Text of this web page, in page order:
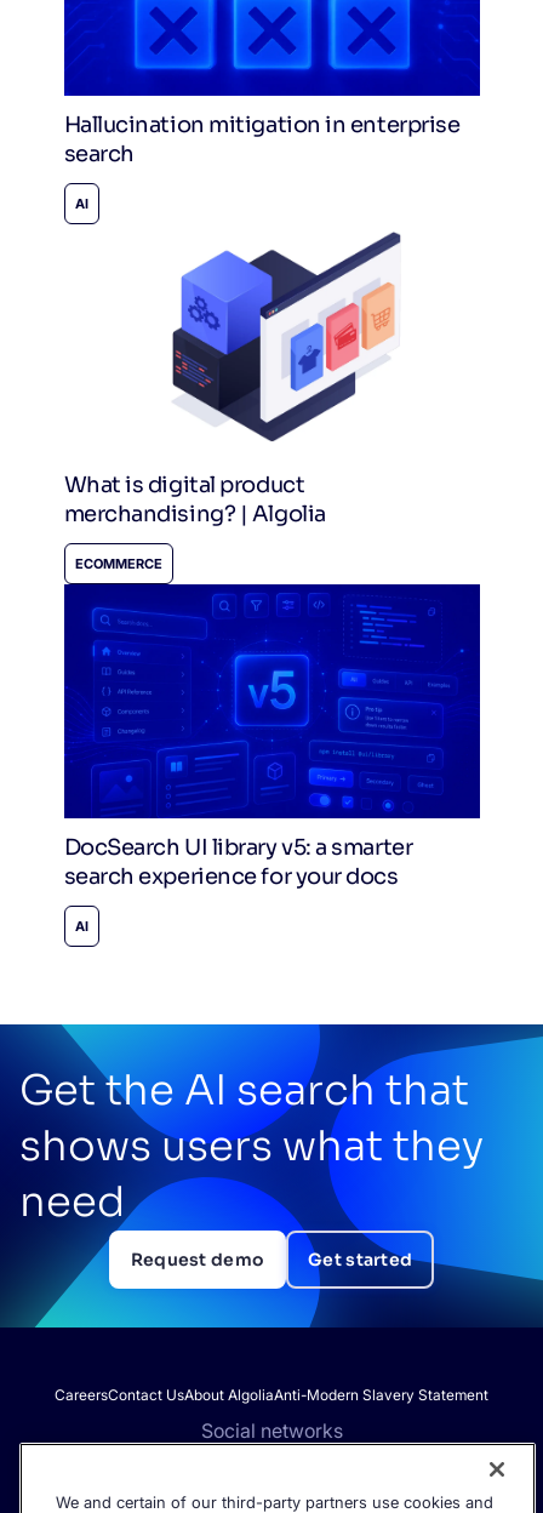
Hallucination mitigation in enterprise
search
AI
What is digital product
merchandising? | Algolia
ECOMMERCE
DocSearch UI library v5: a smarter
search experience for your docs
AI
Get the AI search that
shows users what they
need
Request demo Get started
CareersContact UsAbout AlgoliaAnti-Modern Slavery Statement
Social networks
We and certain of our third-party partners use cookies and